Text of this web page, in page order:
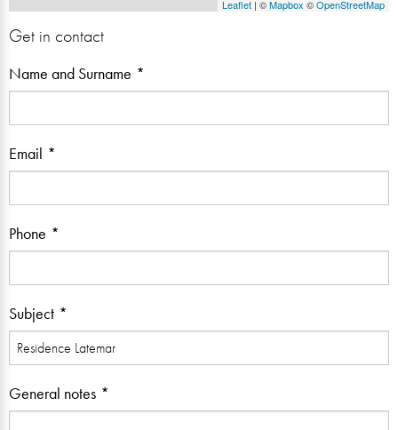
Leaflet | ©Mapbox ©OpenStreetMap
Get in contact
Name and Surname
Email
Phone
Subject
General notes